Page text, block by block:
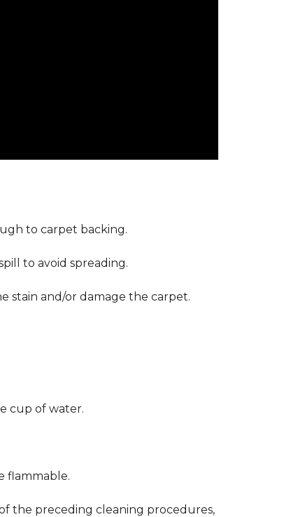
to carpet backing.
to avoid spreading.
stain and/or damage the carpet.
cup of water.
flammable.
the preceding cleaning procedures,